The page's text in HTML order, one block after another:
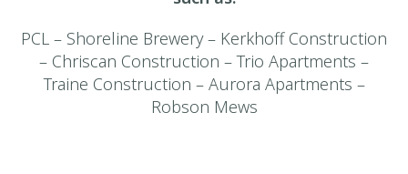
PCL – Shoreline Brewery – Kerkhoff Construction
– Chriscan Construction – Trio Apartments –
Traine Construction – Aurora Apartments –
Robson Mews